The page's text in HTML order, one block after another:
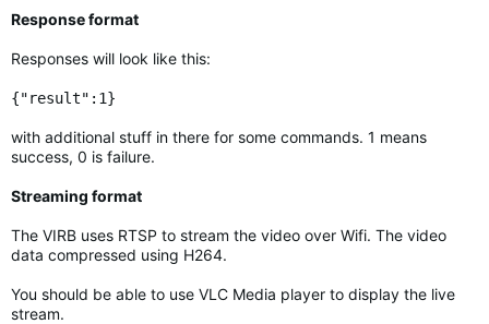
Response format
Responses will look like this:
{"result":1}
with additional stuff in there for some commands. 1 means
success, 0 is failure.
Streaming format
The VIRB uses RTSP to stream the video over Wifi. The video
data compressed using H264.
You should be able to use VLC Media player to display the live
stream.